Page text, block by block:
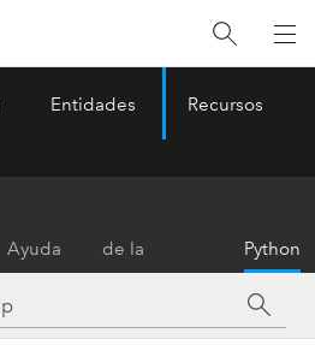
Entidades Recursos
Ayuda
de la
herramienta
Python